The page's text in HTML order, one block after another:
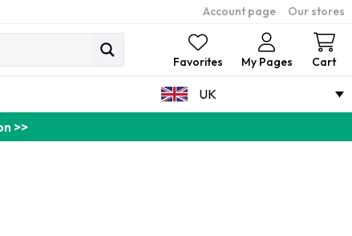
Account page Our stores
Favorites My Pages Cart
UK
>>